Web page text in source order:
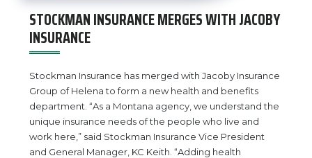
STOCKMAN INSURANCE MERGES WITH JACOBY
INSURANCE
Stockman Insurance has merged with Jacoby Insurance
Group of Helena to form a new health and benefits
department. “As a Montana agency, we understand the
unique insurance needs of the people who live and
work here,” said Stockman Insurance Vice President
and General Manager, KC Keith. “Adding health